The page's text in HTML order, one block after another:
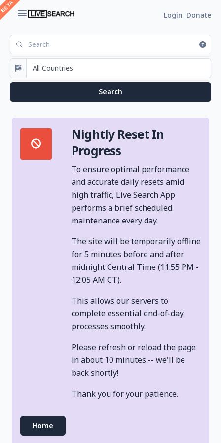
Login Donate
Nightly Reset In
Progress
To ensure optimal performance
and accurate daily resets amid
high traffic, Live Search App
performs a brief scheduled
maintenance every day.
The site will be temporarily offline
for 5 minutes before and after
midnight Central Time (11:55 PM -
12:05 AM CT).
This allows our servers to
complete essential end-of-day
processes smoothly.
Please refresh or reload the page
in about 10 minutes -- we'll be
back shortly!
Thank you for your patience.
Home